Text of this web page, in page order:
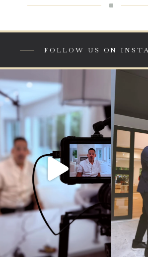
^
FOLLOW US ON
From relentless work ethic to
calculated risk, Joseph Criscuolo,
Principal Owner of Paramount
Development Group, shares the story
behind the success—the sacrifices, the
failures, and the discipline it took to
build something lasting.
This is more than construction.
This is family.
This is legacy.
#ParamountDevelopmentGroup
#builtnotgiven #hamptons
321 36
Paramount
to thank
summer
newly